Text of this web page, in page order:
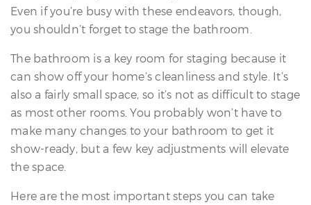
Even if you’re busy with these endeavors, though,
you shouldn’t forget to stage the bathroom.
The bathroom is a key room for staging because it
can show off your home’s cleanliness and style. It’s
also a fairly small space, so it’s not as difficult to stage
as most other rooms. You probably won’t have to
make many changes to your bathroom to get it
show-ready, but a few key adjustments will elevate
the space.
Here are the most important steps you can take